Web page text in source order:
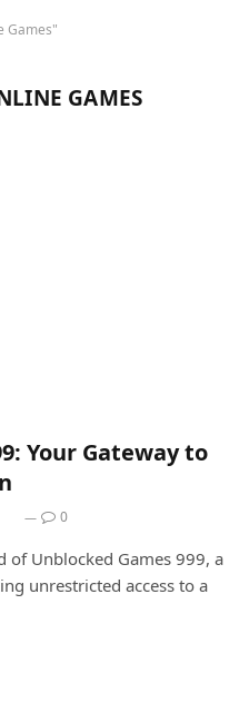
Games"
GAMES
Your Gateway to
0
Unblocked Games 999, a
unrestricted access to a